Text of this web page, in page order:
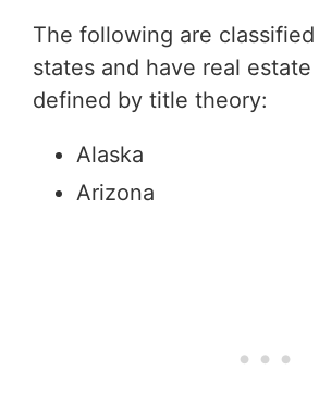
The following are
states and have real estate
defined by title theory:
Alaska
Arizona